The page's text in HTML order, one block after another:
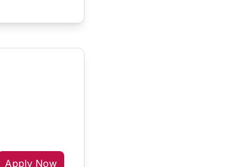
Apply Now